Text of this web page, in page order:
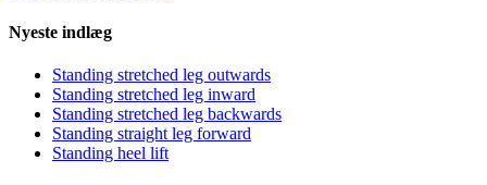
Nyeste indlæg
Standing stretched leg outwards
Standing stretched leg inward
Standing stretched leg backwards
Standing straight leg forward
Standing heel lift